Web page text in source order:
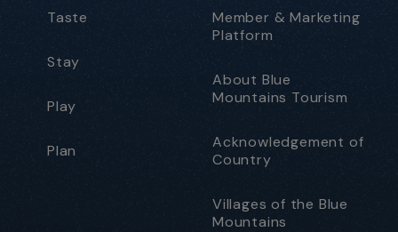
Taste
Stay
Play
Plan
Member & Marketing
Platform
About Blue
Mountains Tourism
Acknowledgement of
Country
Villages of the Blue
Mountains